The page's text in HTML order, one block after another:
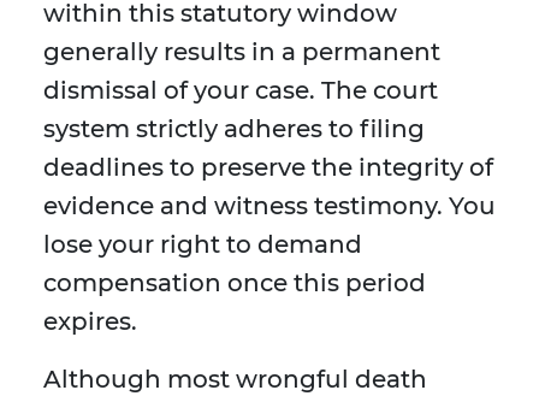
within this statutory window
generally results in a permanent
dismissal of your case. The court
system strictly adheres to filing
deadlines to preserve the integrity of
evidence and witness testimony. You
lose your right to demand
compensation once this period
expires.
Although most wrongful death